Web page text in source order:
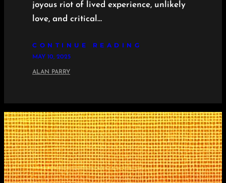
joyous riot of lived experience, unlikely
love, and critical…
CONTINUE READING
MAY 10, 2025
ALAN PARRY